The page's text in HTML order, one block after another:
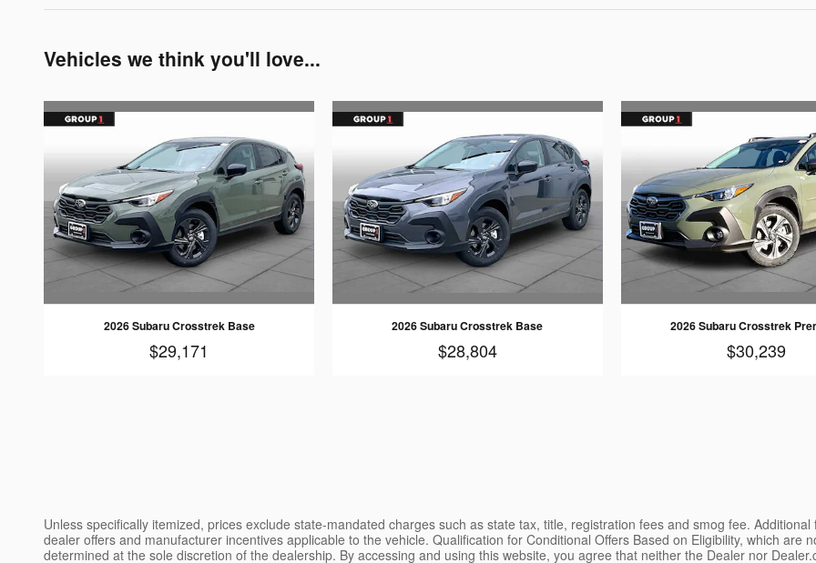
Vehicles we think you'll love...
2026 Subaru Crosstrek Base
$29,171
2026 Subaru Crosstrek Base
$28,804
2026 Subaru Crosstrek
$30,239
Unless specifically itemized, prices exclude state-mandated charges such as state tax, title, registration fees and smog fee.
dealer offers and manufacturer incentives applicable to the vehicle. Qualification for Conditional Offers Based on Eligibility, which are
determined at the sole discretion of the dealership. By accessing and using this website, you agree that neither the Dealer nor